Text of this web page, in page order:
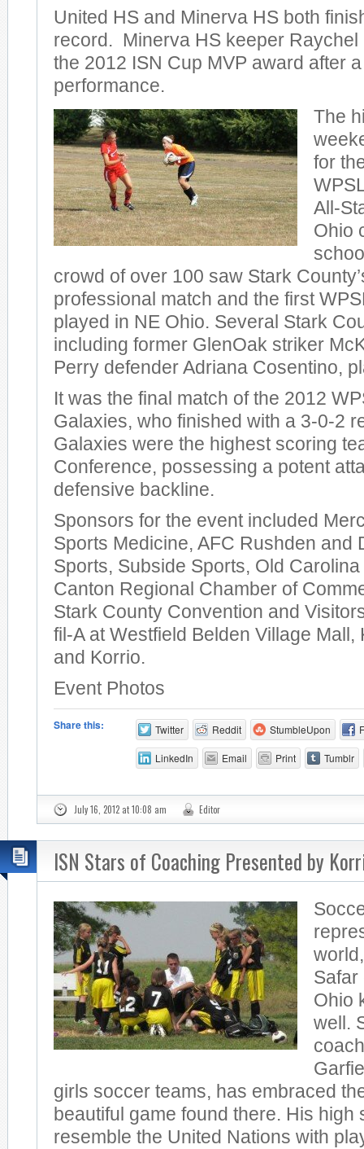
United HS and Minerva HS both
record. Minerva HS keeper Raychel
the 2012 ISN Cup MVP award after
performance.
The
for
All-
Ohio
crowd of over 100 saw Stark
professional match and the first
played in NE Ohio. Several Stark
including former GlenOak striker
Perry defender Adriana Cosentino,
It was the final match of the 2012
Galaxies, who finished with a 3-0-2
Galaxies were the highest scoring
Conference, possessing a potent
defensive backline.
Sponsors for the event included
Sports Medicine, AFC Rushden and
Sports, Subside Sports, Old
Canton Regional Chamber of
Stark County Convention and
fil-A at Westfield Belden Village Mall,
and Korrio.
Event Photos
Share this: Twitter Reddit StumbleUpon
LinkedIn Email Print Tumblr
July 16, 2012 at 10:08 am Editor
ISN Stars of Coaching Presented by
Safar
Ohio
well.
girls soccer teams, has embraced
beautiful game found there. His high
resemble the United Nations with